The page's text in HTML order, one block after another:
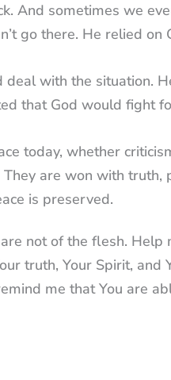
And sometimes we
go there. He relied
with the situation.
that God would fight
today, whether
are won with
is preserved.
not of the flesh.
truth, Your Spirit,
me that You are